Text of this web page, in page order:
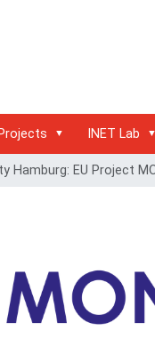
Projects INET Lab
EU Project